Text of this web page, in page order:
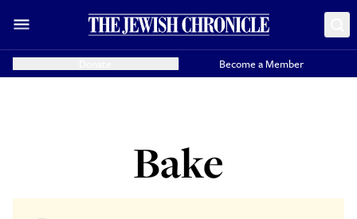
Become a Member
Bake